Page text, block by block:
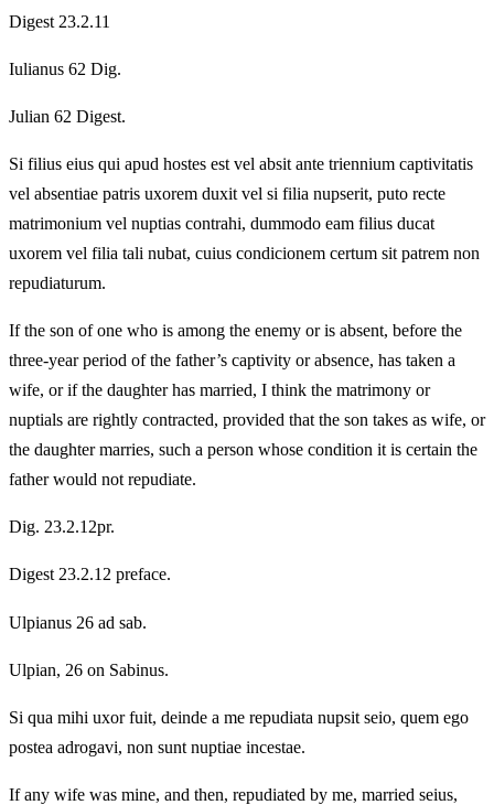
Digest 23.2.11
Iulianus 62 Dig.
Julian 62 Digest.
Si filius eius qui apud hostes est vel absit ante triennium captivitatis
vel absentiae patris uxorem duxit vel si filia nupserit, puto recte
matrimonium vel nuptias contrahi, dummodo eam filius ducat
uxorem vel filia tali nubat, cuius condicionem certum sit patrem non
repudiaturum.
If the son of one who is among the enemy or is absent, before the
three-year period of the father’s captivity or absence, has taken a
wife, or if the daughter has married, I think the matrimony or
nuptials are rightly contracted, provided that the son takes as wife, or
the daughter marries, such a person whose condition it is certain the
father would not repudiate.
Dig. 23.2.12pr.
Digest 23.2.12 preface.
Ulpianus 26 ad sab.
Ulpian, 26 on Sabinus.
Si qua mihi uxor fuit, deinde a me repudiata nupsit seio, quem ego
postea adrogavi, non sunt nuptiae incestae.
If any wife was mine, and then, repudiated by me, married seius,